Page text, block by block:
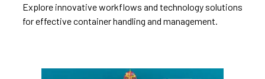
Explore innovative workflows and technology solutions
for effective container handling and management.